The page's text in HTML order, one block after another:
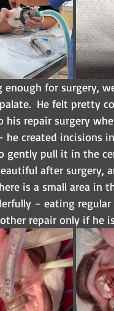
enough for surgery,
He felt pretty
his repair surgery
he created incisions
gently pull it in the
after surgery,
is a small area in
– eating
repair only if he